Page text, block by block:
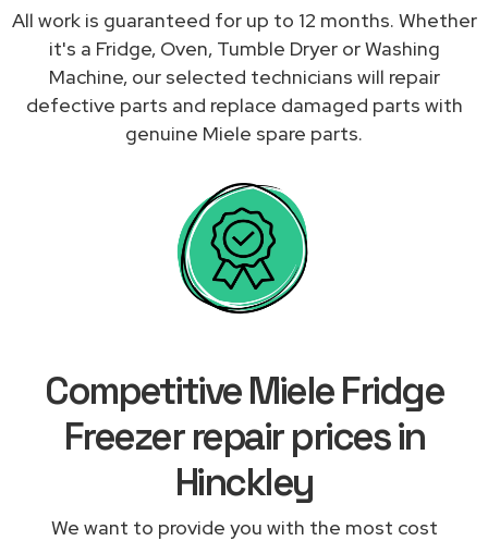
All work is guaranteed for up to 12 months. Whether
it's a Fridge, Oven, Tumble Dryer or Washing
Machine, our selected technicians will repair
defective parts and replace damaged parts with
genuine Miele spare parts.
Competitive Miele Fridge
Freezer repair prices in
Hinckley
We want to provide you with the most cost